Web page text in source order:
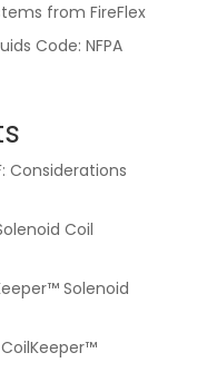
from FireFlex
Code: NFPA
Considerations
Coil
Solenoid